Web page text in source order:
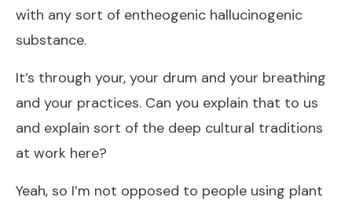
with any sort of entheogenic hallucinogenic
substance.
It’s through your, your drum and your breathing
and your practices. Can you explain that to us
and explain sort of the deep cultural traditions
at work here?
Yeah, so I’m not opposed to people using plant